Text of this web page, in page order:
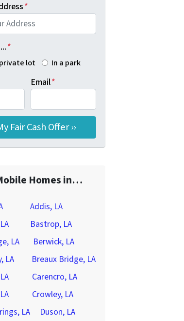
*
*
lot In a park
Email*
Homes in…
Addis, LA
Bastrop, LA
LA
Berwick, LA
LA
Breaux Bridge, LA
Carencro, LA
Crowley, LA
LA
Duson, LA